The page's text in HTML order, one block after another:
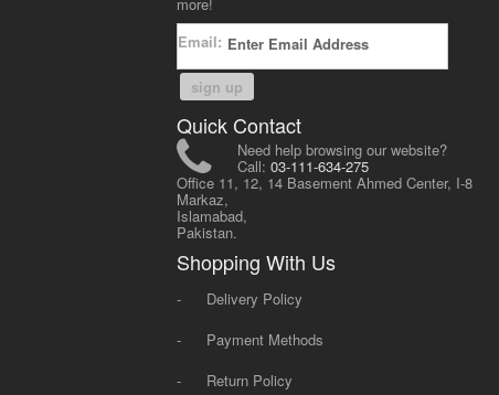
Email:
sign up
Quick Contact
Need help browsing our website?
Call: 03-111-634-275
Office 11, 12, 14 Basement Ahmed Center, I-8
Markaz,
Islamabad,
Pakistan.
Shopping With Us
-
Delivery Policy
-
Payment Methods
-
Return Policy